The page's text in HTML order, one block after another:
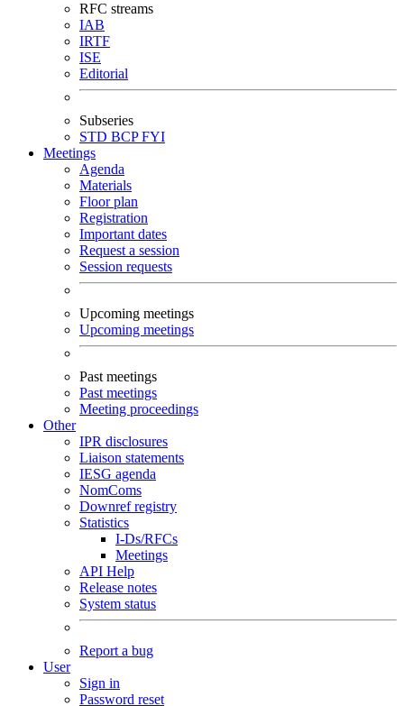
RFC streams
IAB
IRTF
ISE
Editorial
Subseries
STD BCPFYI
Meetings
Agenda
Materials
Floor plan
Registration
Important dates
Request a session
Session requests
Upcoming meetings
Upcoming meetings
Past meetings
Past meetings
Meeting proceedings
Other
IPR disclosures
Liaison statements
IESG agenda
NomComs
Downref registry
Statistics
I-Ds/RFCs
Meetings
API Help
Release notes
System status
Report a bug
User
Sign in
Password reset